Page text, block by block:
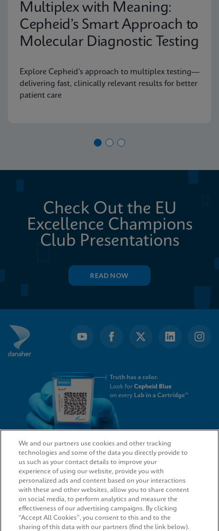
Multiplex with Meaning:
Cepheid’s Smart Approach to
Molecular Diagnostic Testing
Explore Cepheid’s approach to multiplex testing—
delivering fast, clinically relevant results for better
patient care
Check Out the EU
Excellence Champions
Club Presentations
READ NOW
QUICK LINKS
LEGAL
We and our partners use cookies and other tracking
technologies and some of the data you directly provide to
us such as your contact details to improve your
experience of using our website, provide you with
personalized ads and content based on your interactions
with these and other websites, allow you to share content
on social media, to perform analytics and measure the
effectiveness of our advertising campaigns. By clicking
“Accept All Cookies”, you consent to this and to the
sharing of this data with our partners (find the link below).